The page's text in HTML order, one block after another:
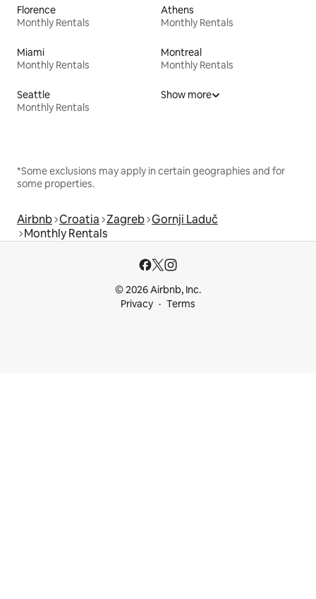
Florence
Monthly Rentals
Athens
Monthly Rentals
Miami
Monthly Rentals
Montreal
Monthly Rentals
Seattle
Monthly Rentals
Show more
*Some exclusions may apply in certain geographies and for
some properties.
Airbnb Croatia Zagreb Gornji Laduč
Monthly Rentals
© 2026 Airbnb, Inc.
Privacy
Terms